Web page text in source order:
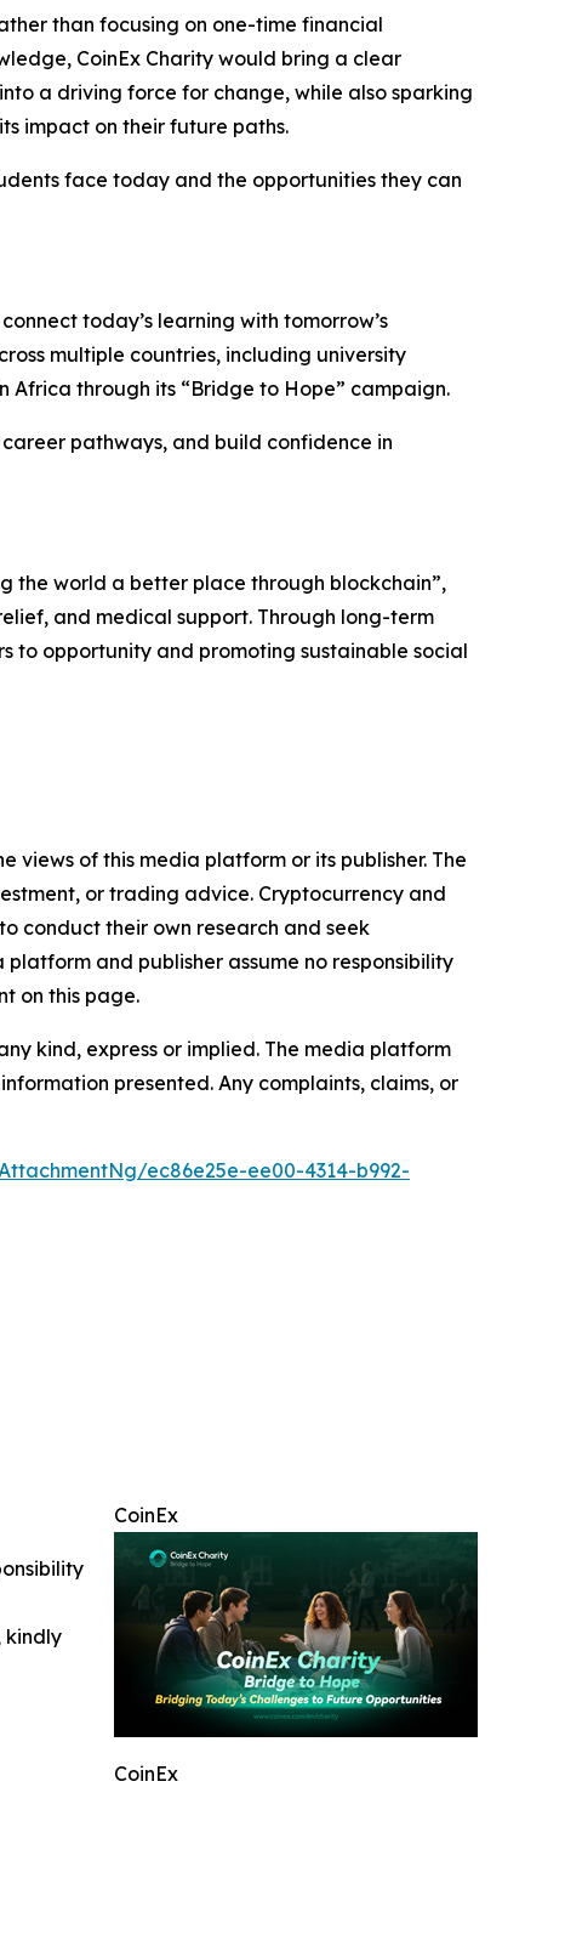
than focusing on one-time financial
CoinEx Charity would bring a clear
a driving force for change, while also sparking
impact on their future paths.
face today and the opportunities they can
today’s learning with tomorrow’s
multiple countries, including university
Africa through its “Bridge to Hope” campaign.
pathways, and build confidence in
the world a better place through blockchain”,
and medical support. Through long-term
to opportunity and promoting sustainable social
views of this media platform or its publisher. The
or trading advice. Cryptocurrency and
conduct their own research and seek
and publisher assume no responsibility
on this page.
kind, express or implied. The media platform
presented. Any complaints, claims, or
ec86e25e-ee00-4314-b992-
CoinEx
CoinEx
kindly